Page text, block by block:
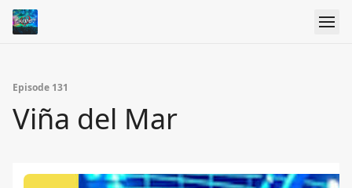
Episode 131
Viña del Mar